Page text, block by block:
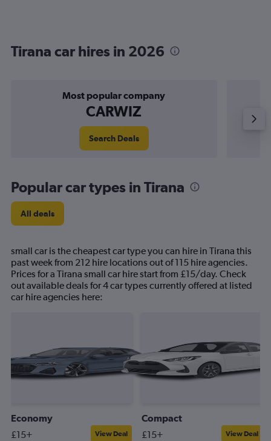
Tirana car hires in 2026
Most popular company
CARWIZ
Search Deals
Popular car types in Tirana
All deals
small car is the cheapest car type you can hire in Tirana this
past week from 212 hire locations out of 115 hire agencies.
Prices for a Tirana small car hire start from £15/day. Check
out available deals for 4 car types currently offered at listed
car hire agencies here:
Economy
£15+ View Deal
Compact
£15+ View Deal